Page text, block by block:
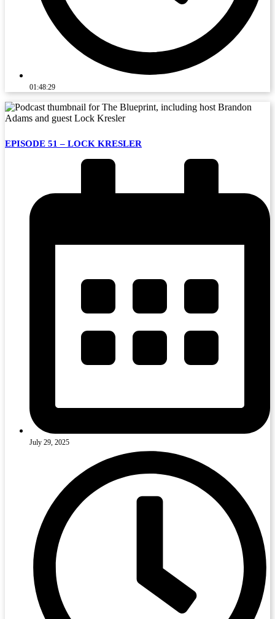
01:48:29
EPISODE 51 – LOCK KRESLER
July 29, 2025